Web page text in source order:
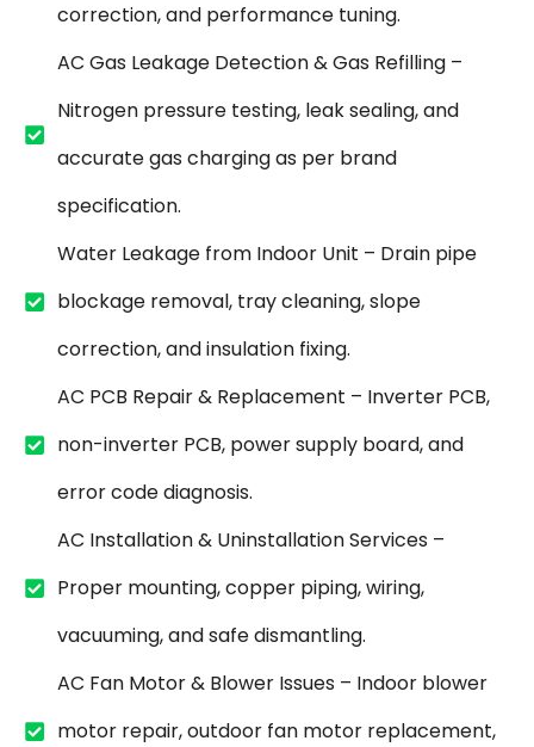
correction, and performance tuning.
AC Gas Leakage Detection & Gas Refilling –
Nitrogen pressure testing, leak sealing, and
accurate gas charging as per brand
specification.
Water Leakage from Indoor Unit – Drain pipe
blockage removal, tray cleaning, slope
correction, and insulation fixing.
AC PCB Repair & Replacement – Inverter PCB,
non-inverter PCB, power supply board, and
error code diagnosis.
AC Installation & Uninstallation Services –
Proper mounting, copper piping, wiring,
vacuuming, and safe dismantling.
AC Fan Motor & Blower Issues – Indoor blower
motor repair, outdoor fan motor replacement,